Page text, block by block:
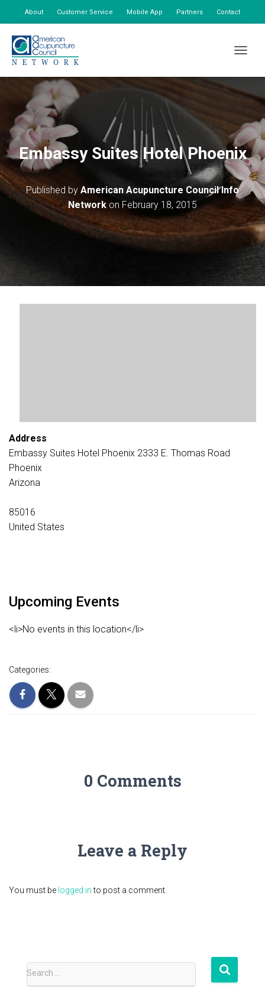
About Customer Service Mobile App Partners Contact
Embassy Suites Hotel Phoenix
Published by American Acupuncture Council Info
Network on February 18, 2015
Address
Embassy Suites Hotel Phoenix 2333 E. Thomas Road
Phoenix
Arizona
85016
United States
Upcoming Events
<li>No events in this location</li>
Categories:
0 Comments
Leave a Reply
You must be logged into post a comment.
S
Search …